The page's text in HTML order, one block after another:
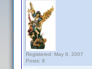
Registered: May 8, 2007
Posts: 8